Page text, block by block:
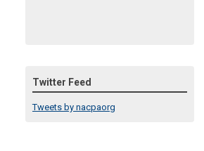
Twitter Feed
Tweets by nacpaorg